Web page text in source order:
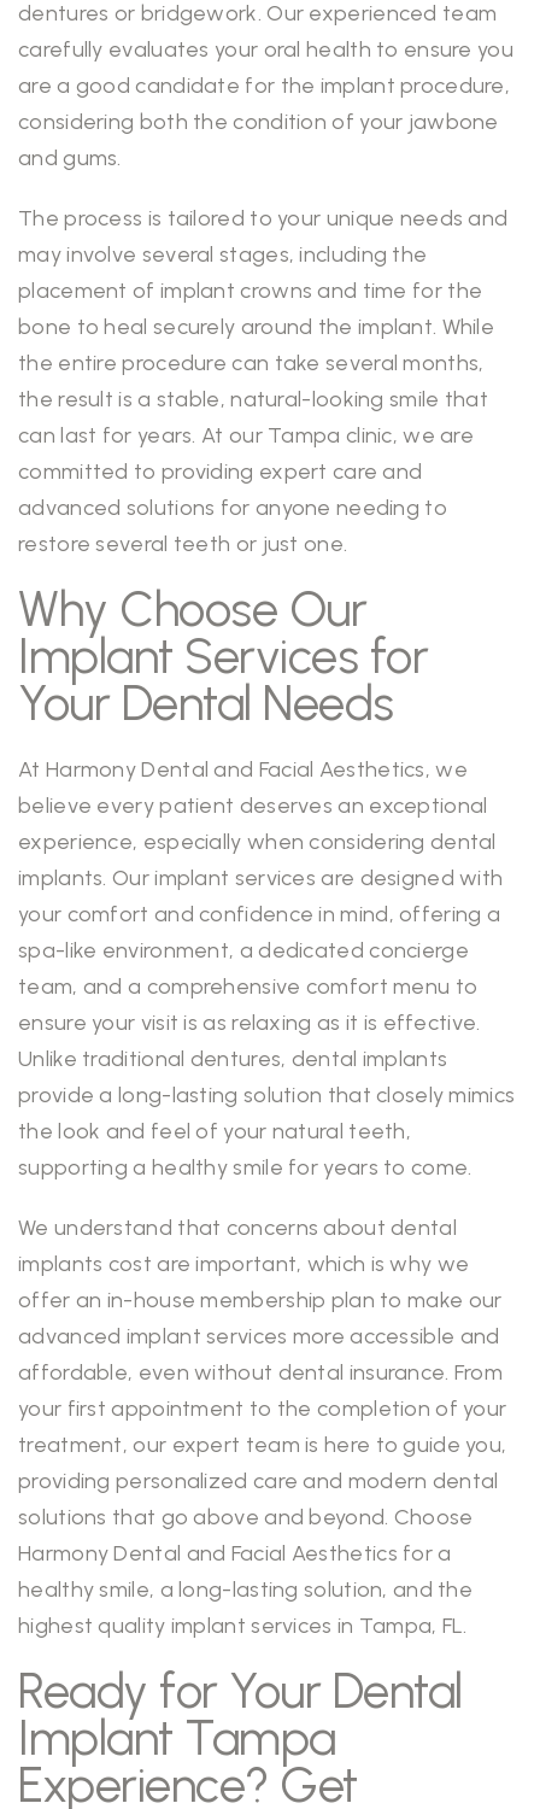
dentures or bridgework. Our experienced team
carefully evaluates your oral health to ensure you
are a good candidate for the implant procedure,
considering both the condition of your jawbone
and gums.
The process is tailored to your unique needs and
may involve several stages, including the
placement of implant crowns and time for the
bone to heal securely around the implant. While
the entire procedure can take several months,
the result is a stable, natural-looking smile that
can last for years. At our Tampa clinic, we are
committed to providing expert care and
advanced solutions for anyone needing to
restore several teeth or just one.
Why Choose Our
Implant Services for
Your Dental Needs
At Harmony Dental and Facial Aesthetics, we
believe every patient deserves an exceptional
experience, especially when considering dental
implants. Our implant services are designed with
your comfort and confidence in mind, offering a
spa-like environment, a dedicated concierge
team, and a comprehensive comfort menu to
ensure your visit is as relaxing as it is effective.
Unlike traditional dentures, dental implants
provide a long-lasting solution that closely mimics
the look and feel of your natural teeth,
supporting a healthy smile for years to come.
We understand that concerns about dental
implants cost are important, which is why we
offer an in-house membership plan to make our
advanced implant services more accessible and
affordable, even without dental insurance. From
your first appointment to the completion of your
treatment, our expert team is here to guide you,
providing personalized care and modern dental
solutions that go above and beyond. Choose
Harmony Dental and Facial Aesthetics for a
healthy smile, a long-lasting solution, and the
highest quality implant services in Tampa, FL.
Ready for Your Dental
Implant Tampa
Experience? Get